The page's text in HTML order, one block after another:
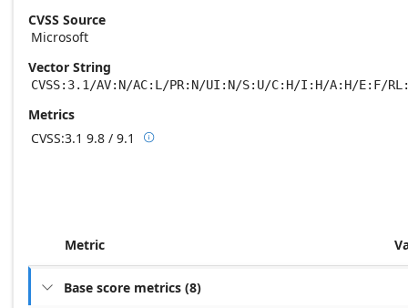
CVSS Source
Microsoft
Vector String
CVSS:3.1/AV:N/AC:L/PR:N/UI:N/S:U/C:H/I:H/A:H/E:F/
Metrics
CVSS:3.1 9.8 / 9.1 Base score metrics: 9.8 / Temporal score
Metric
 Base score metrics (8)